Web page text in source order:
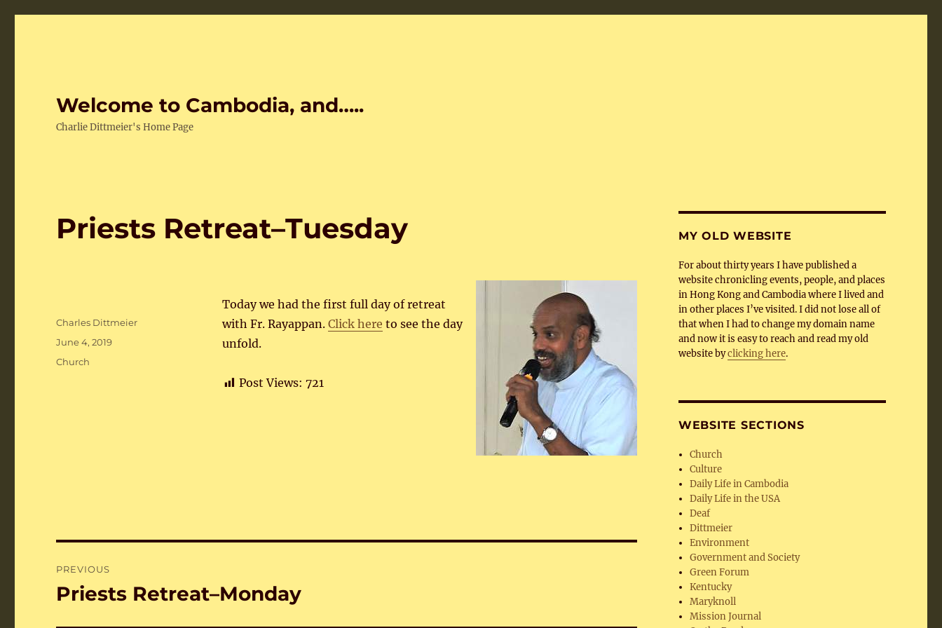
Welcome to Cambodia, and…..
Charlie Dittmeier's Home Page
Priests Retreat–Tuesday
Today we had the first full day of retreat
with Fr. Rayappan. Click here to see the day
unfold.
Post Views: 721
Author
Charles Dittmeier
Posted
on
June 4, 2019
Categories
Church
navigation
PREVIOUS
Previous
Priests Retreat–Monday
MY OLD WEBSITE
For about thirty years I have published a
website chronicling events, people, and places
in Hong Kong and Cambodia where I lived and
in other places I’ve visited. I did not lose all of
that when I had to change my domain name
and now it is easy to reach and read my old
website byclicking here.
WEBSITE SECTIONS
Church
Culture
Daily Life in Cambodia
Daily Life in the USA
Deaf
Dittmeier
Environment
Government and Society
Green Forum
Kentucky
Maryknoll
Mission Journal